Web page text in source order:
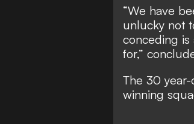
“We have
unlucky not
conceding
for,”
The 30
winning